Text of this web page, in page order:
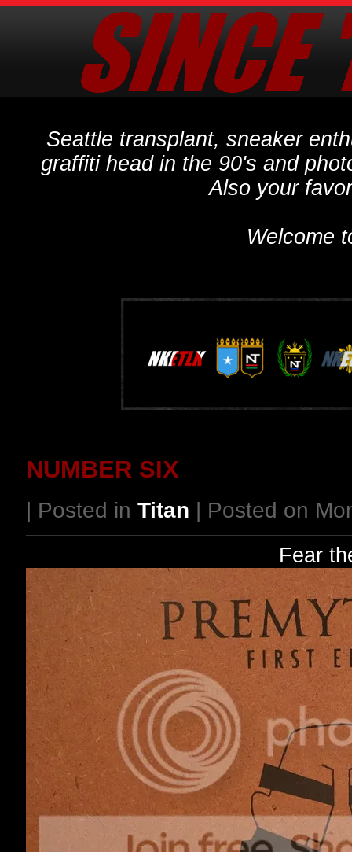
Seattle transplant, sneaker
graffiti head in the 90's and
Also your
Welcome
NUMBER SIX
| Posted in Titan | Posted on
Fear